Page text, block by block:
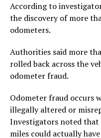
According to
the discovery of more
odometers.
Authorities said more
rolled back across the
odometer fraud.
Odometer fraud occurs
illegally altered or
Investigators noted that
miles could actually